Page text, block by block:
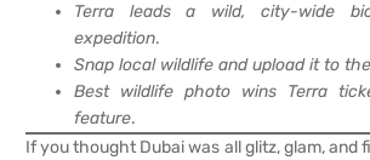
Terra leads a wild, city-wide
expedition.
Snap local wildlife and upload it to
Best wildlife photo wins Terra
feature.
If you thought Dubai was all glitz, glam,